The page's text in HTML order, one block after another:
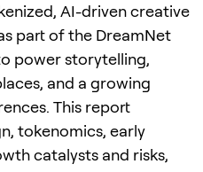
AI-driven creative
part of the DreamNet
power storytelling,
and a growing
This report
tokenomics, early
catalysts and risks,